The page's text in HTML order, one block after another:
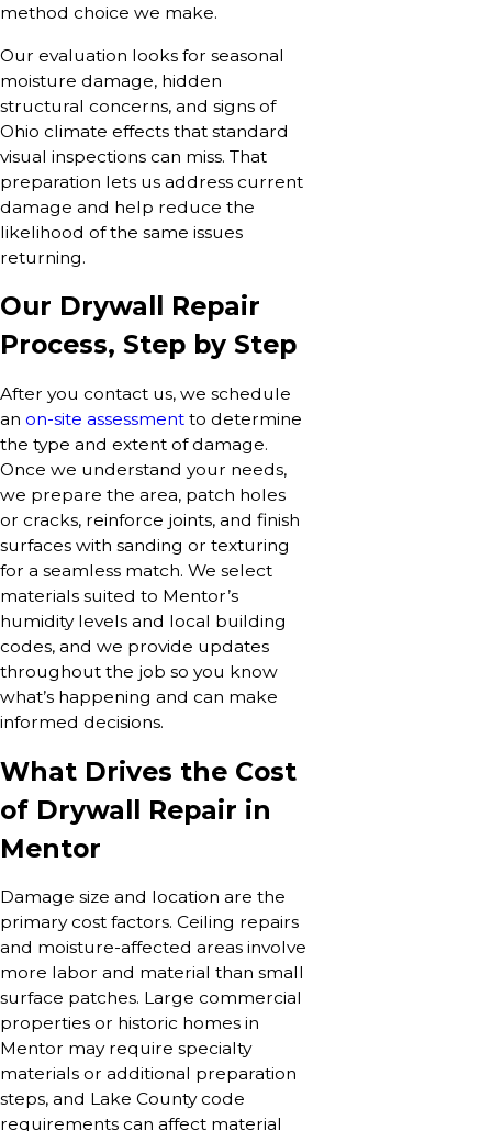
method choice we make.
Our evaluation looks for seasonal
moisture damage, hidden
structural concerns, and signs of
Ohio climate effects that standard
visual inspections can miss. That
preparation lets us address current
damage and help reduce the
likelihood of the same issues
returning.
Our Drywall Repair
Process, Step by Step
After you contact us, we schedule
an on-site assessment to determine
the type and extent of damage.
Once we understand your needs,
we prepare the area, patch holes
or cracks, reinforce joints, and finish
surfaces with sanding or texturing
for a seamless match. We select
materials suited to Mentor’s
humidity levels and local building
codes, and we provide updates
throughout the job so you know
what’s happening and can make
informed decisions.
What Drives the Cost
of Drywall Repair in
Mentor
Damage size and location are the
primary cost factors. Ceiling repairs
and moisture-affected areas involve
more labor and material than small
surface patches. Large commercial
properties or historic homes in
Mentor may require specialty
materials or additional preparation
steps, and Lake County code
requirements can affect material